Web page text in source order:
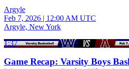
Argyle
Feb 7, 2026 | 12:00 AM UTC
Argyle, New York
1:37
Game Recap: Varsity Boys